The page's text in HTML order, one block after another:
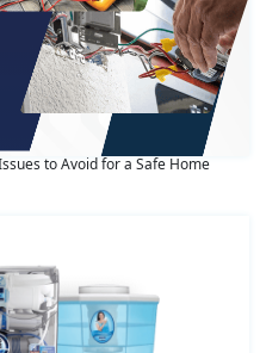
to Avoid for a Safe Home